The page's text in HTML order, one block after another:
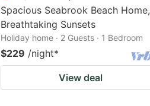
Spacious Seabrook Beach Home,
Breathtaking Sunsets
Holiday home · 2 Guests · 1 Bedroom
$229 /night*
View deal